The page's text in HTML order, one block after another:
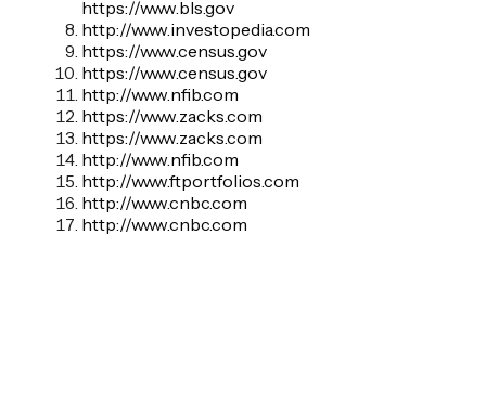
https://www.bls.gov
http://www.investopedia.com
https://www.census.gov
https://www.census.gov
http://www.nfib.com
https://www.zacks.com
https://www.zacks.com
http://www.nfib.com
http://www.ftportfolios.com
http://www.cnbc.com
http://www.cnbc.com